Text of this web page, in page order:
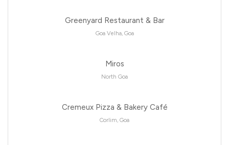
Greenyard Restaurant & Bar
Goa Velha, Goa
Miros
North Goa
Cremeux Pizza & Bakery Café
Corlim, Goa